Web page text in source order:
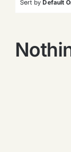
Sort byDefault